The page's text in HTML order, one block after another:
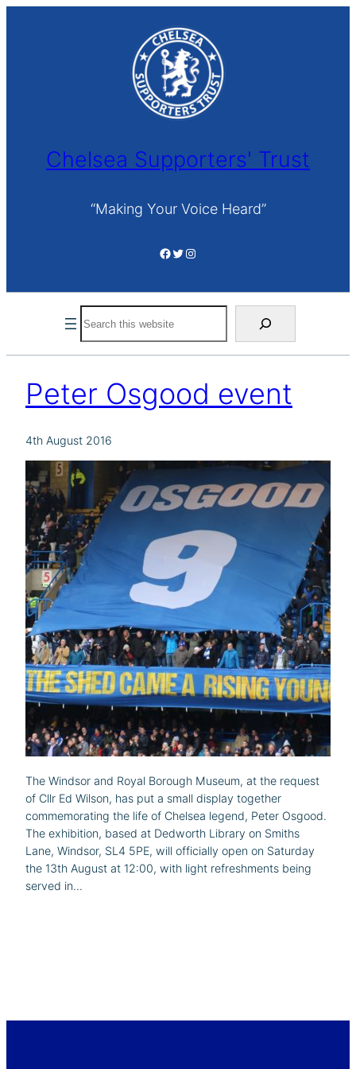
Chelsea Supporters' Trust
“Making Your Voice Heard”
Facebook Twitter Instagram
Peter Osgood event
4th August 2016
The Windsor and Royal Borough Museum, at the request
of Cllr Ed Wilson, has put a small display together
commemorating the life of Chelsea legend, Peter Osgood.
The exhibition, based at Dedworth Library on Smiths
Lane, Windsor, SL4 5PE, will officially open on Saturday
the 13th August at 12:00, with light refreshments being
served in…